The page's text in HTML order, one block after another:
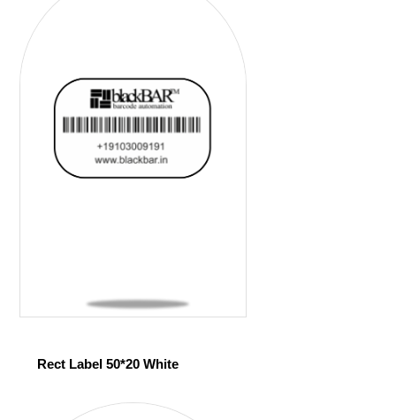
Rect Label 50*20 White